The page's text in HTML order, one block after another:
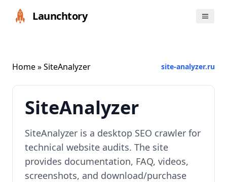
Launchtory
Home» SiteAnalyzer site-analyzer.ru
SiteAnalyzer
SiteAnalyzer is a desktop SEO crawler for
technical website audits. The site
provides documentation, FAQ, videos,
screenshots, and download/purchase